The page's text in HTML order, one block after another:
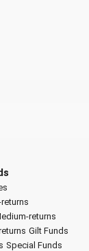
returns
Gilt Funds
Special Funds